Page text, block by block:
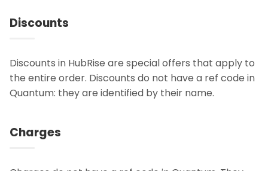
Discounts
Discounts in HubRise are special offers that apply to
the entire order. Discounts do not have a ref code in
Quantum: they are identified by their name.
Charges